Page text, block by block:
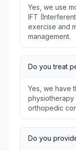
Yes, we use
IFT
exercise and
management.
Do you treat
Yes, we have
physiotherapy
orthopedic
Do you